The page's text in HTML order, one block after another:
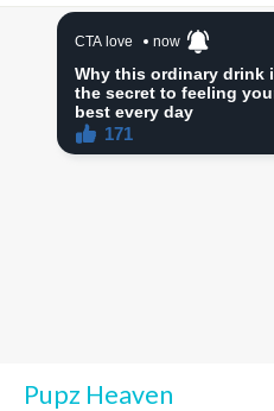
Skip
Pupz Heaven